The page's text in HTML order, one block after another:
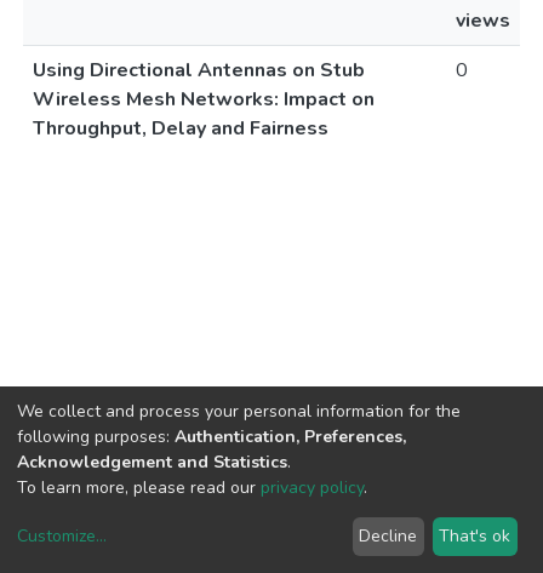
views
Using Directional Antennas on Stub
Wireless Mesh Networks: Impact on
Throughput, Delay and Fairness
0
copyright © 2002-2026LYRASIS
We collect and process your personal information for the
following purposes: Authentication, Preferences,
Acknowledgement and Statistics.
To learn more, please read our privacy policy.
Customize... Decline That's ok